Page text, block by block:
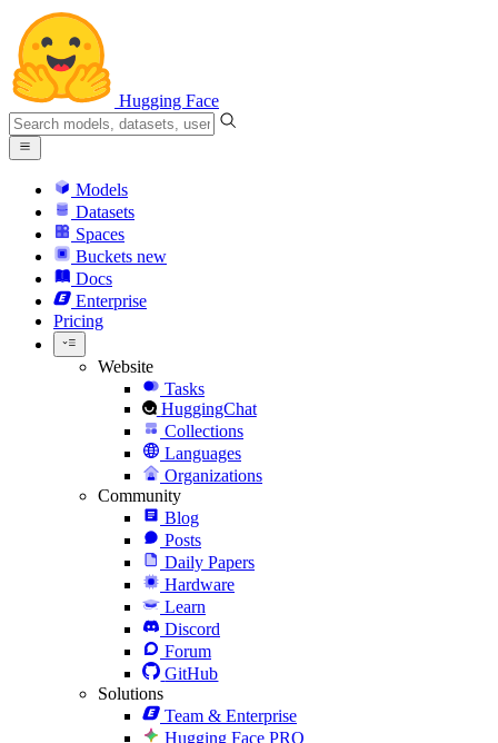
Hugging Face
Models
Datasets
Spaces
Buckets new
Docs
Enterprise
Pricing
Website
Tasks
HuggingChat
Collections
Languages
Organizations
Community
Blog
Posts
Daily Papers
Hardware
Learn
Discord
Forum
GitHub
Solutions
Team & Enterprise
Hugging Face PRO